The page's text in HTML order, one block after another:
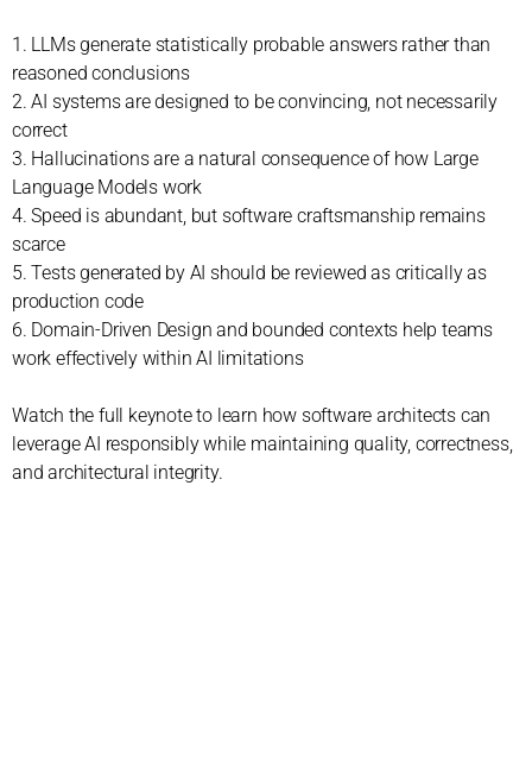
1. LLMs generate statistically probable answers rather than
reasoned conclusions
2. AI systems are designed to be convincing, not necessarily
correct
3. Hallucinations are a natural consequence of how Large
Language Models work
4. Speed is abundant, but software craftsmanship remains
scarce
5. Tests generated by AI should be reviewed as critically as
production code
6. Domain-Driven Design and bounded contexts help teams
work effectively within AI limitations
Watch the full keynote to learn how software architects can
leverage AI responsibly while maintaining quality, correctness,
and architectural integrity.